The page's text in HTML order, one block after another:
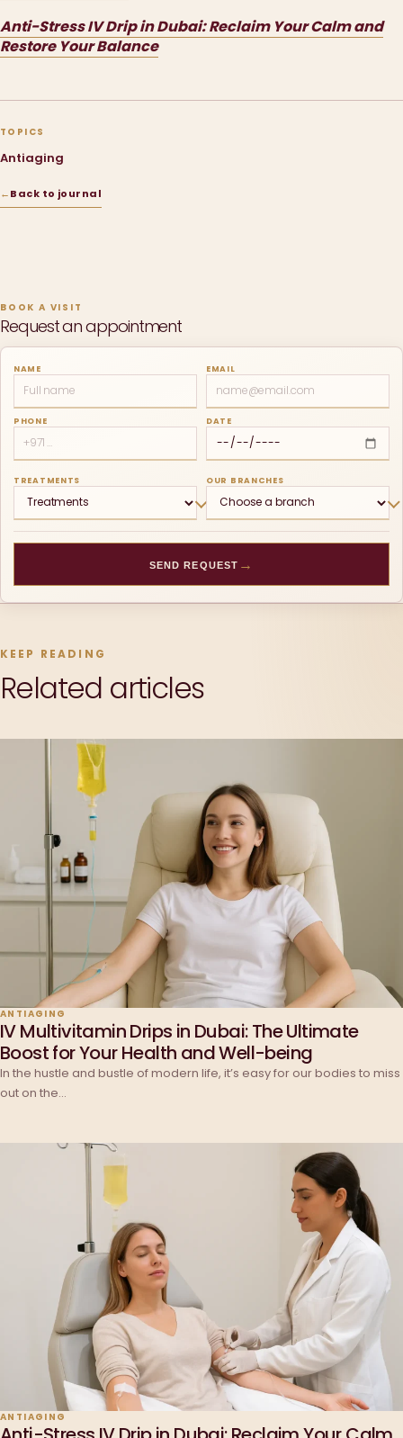
Anti-Stress IV Drip in Dubai: Reclaim Your Calm and
Restore Your Balance
TOPICS
Antiaging
←Back to journal
BOOK A VISIT
Request an appointment
NAME EMAIL
PHONE DATE
TREATMENTS OUR BRANCHES
SEND REQUEST →
KEEP READING
Related articles
ANTIAGING
IV Multivitamin Drips in Dubai: The Ultimate
Boost for Your Health and Well-being
In the hustle and bustle of modern life, it’s easy for our bodies to miss
out on the…
ANTIAGING